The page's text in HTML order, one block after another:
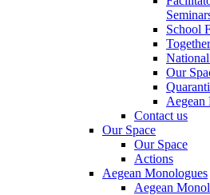
School
Together
Our
Aegean
Contact us
Our Space
Our Space
Actions
Aegean Monologues
Aegean